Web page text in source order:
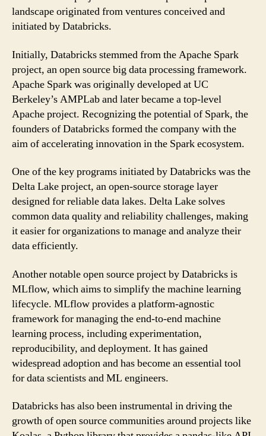
landscape originated from ventures conceived and
initiated by Databricks.
Initially, Databricks stemmed from the Apache Spark
project, an open source big data processing framework.
Apache Spark was originally developed at UC
Berkeley’s AMPLab and later became a top-level
Apache project. Recognizing the potential of Spark, the
founders of Databricks formed the company with the
aim of accelerating innovation in the Spark ecosystem.
One of the key programs initiated by Databricks was the
Delta Lake project, an open-source storage layer
designed for reliable data lakes. Delta Lake solves
common data quality and reliability challenges, making
it easier for organizations to manage and analyze their
data efficiently.
Another notable open source project by Databricks is
MLflow, which aims to simplify the machine learning
lifecycle. MLflow provides a platform-agnostic
framework for managing the end-to-end machine
learning process, including experimentation,
reproducibility, and deployment. It has gained
widespread adoption and has become an essential tool
for data scientists and ML engineers.
Databricks has also been instrumental in driving the
growth of open source communities around projects like